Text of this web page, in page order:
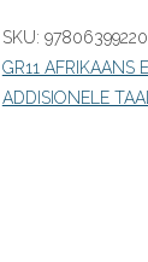
Senior
Phase
(9780639922003)
SKU:
GR11 AFRIKAANS
ADDISIONELE TAAL